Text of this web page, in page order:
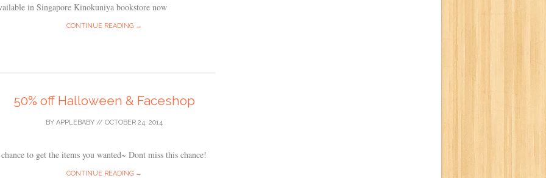
in Singapore Kinokuniya bookstore now
CONTINUE READING →
50% off Halloween & Faceshop
BY APPLEBABY // OCTOBER 24, 2014
to get the items you wanted~ Dont miss this chance!
CONTINUE READING →